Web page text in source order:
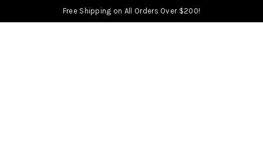
Free Shipping on All Orders Over $200!